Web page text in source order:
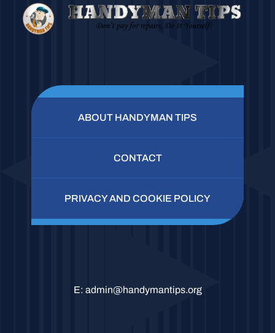
ABOUT HANDYMAN TIPS
CONTACT
PRIVACY AND COOKIE POLICY
E: admin@handymantips.org